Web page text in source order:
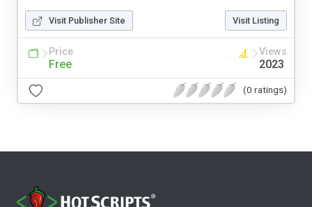
Visit Publisher Site Visit Listing
Price
Free
Views
2023
(0 ratings)